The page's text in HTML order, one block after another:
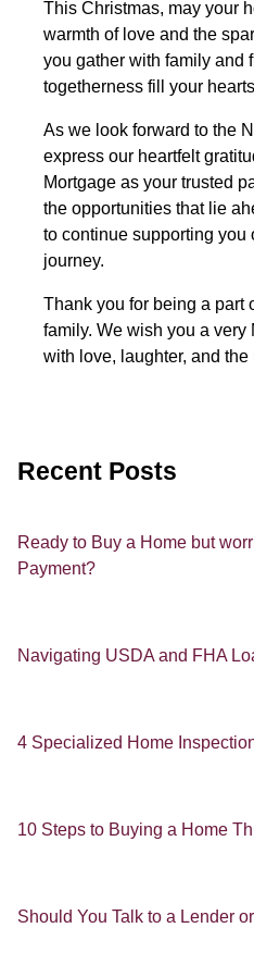
This Christmas, may your
warmth of love and the
you gather with family and
togetherness fill your
As we look forward to the
express our heartfelt
Mortgage as your trusted
the opportunities that lie
to continue supporting you
journey.
Thank you for being a part
family. We wish you a very
with love, laughter, and the
Recent Posts
Ready to Buy a Home but
Payment?
Navigating USDA and FHA
4 Specialized Home
10 Steps to Buying a Home
Should You Talk to a Lender